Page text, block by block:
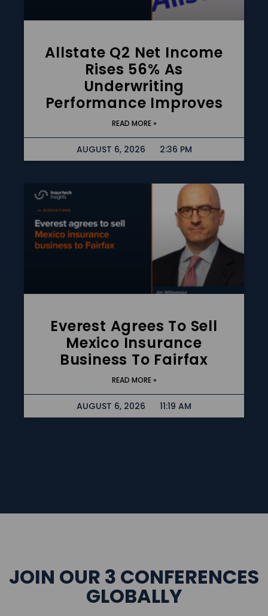
Allstate Q2 Net Income
Rises 56% As
Underwriting
Performance Improves
READ MORE »
AUGUST 6, 2026 2:36 PM
Everest Agrees To Sell
Mexico Insurance
Business To Fairfax
READ MORE »
AUGUST 6, 2026 11:19 AM
JOIN OUR 3 CONFERENCES
GLOBALLY